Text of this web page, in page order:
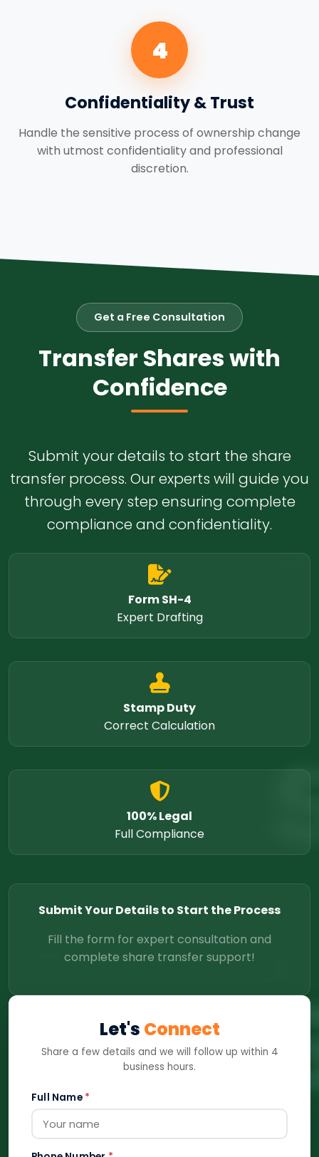
4
Confidentiality & Trust
Handle the sensitive process of ownership change
with utmost confidentiality and professional
discretion.
Get a Free Consultation
Transfer Shares with
Confidence
Submit your details to start the share
transfer process. Our experts will guide you
through every step ensuring complete
compliance and confidentiality.
Form SH-4
Expert Drafting
Stamp Duty
Correct Calculation
100% Legal
Full Compliance
Submit Your Details to Start the Process
Fill the form for expert consultation and
complete share transfer support!
Let's Connect
Share a few details and we will follow up within 4
business hours.
Full Name *